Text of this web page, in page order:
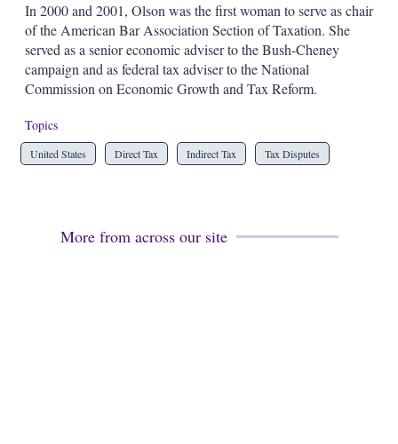
In 2000 and 2001, Olson was the first woman to serve as chair
of the American Bar Association Section of Taxation. She
served as a senior economic adviser to the Bush-Cheney
campaign and as federal tax adviser to the National
Commission on Economic Growth and Tax Reform.
Topics
United States Direct Tax Indirect Tax Tax Disputes
More from across our site